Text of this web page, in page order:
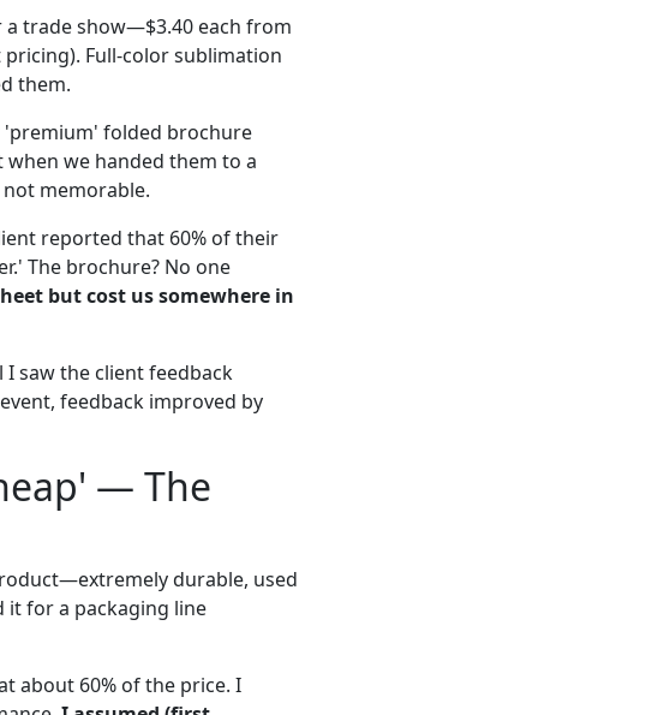
a trade show—$3.40 each from
Full-color sublimation
them.
'premium' folded brochure
we handed them to a
memorable.
reported that 60% of their
The brochure? No one
but cost us somewhere in
saw the client feedback
feedback improved by
— The
durable, used
it for a packaging line
about 60% of the price. I